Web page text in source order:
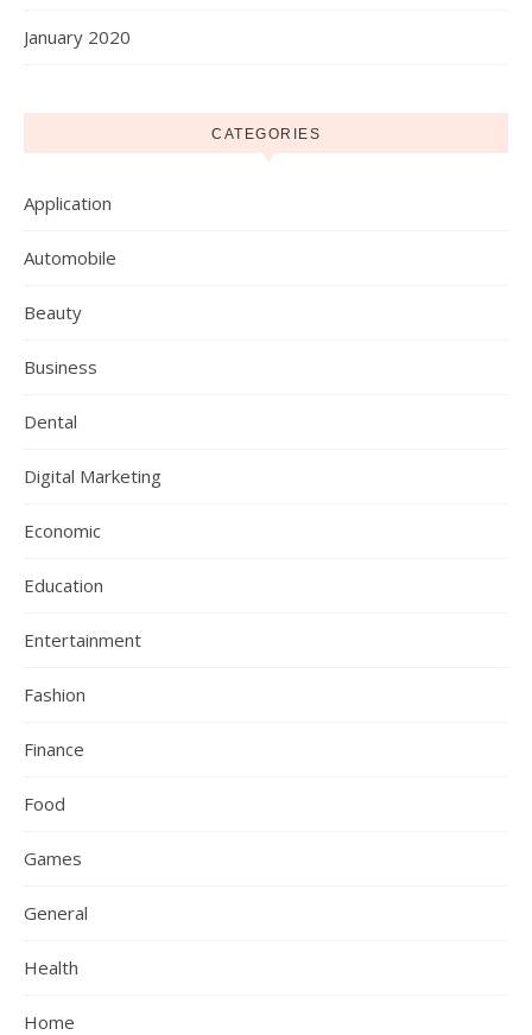
January 2020
CATEGORIES
Application
Automobile
Beauty
Business
Dental
Digital Marketing
Economic
Education
Entertainment
Fashion
Finance
Food
Games
General
Health
Home